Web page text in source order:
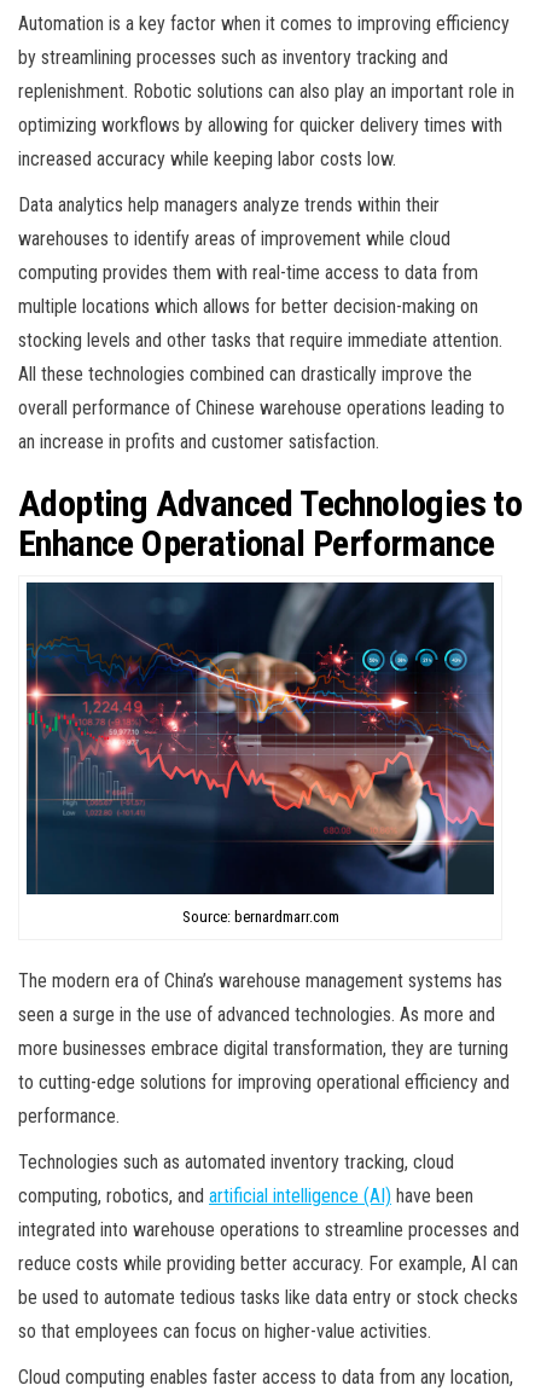
Automation is a key factor when it comes to improving efficiency
by streamlining processes such as inventory tracking and
replenishment. Robotic solutions can also play an important role in
optimizing workflows by allowing for quicker delivery times with
increased accuracy while keeping labor costs low.
Data analytics help managers analyze trends within their
warehouses to identify areas of improvement while cloud
computing provides them with real-time access to data from
multiple locations which allows for better decision-making on
stocking levels and other tasks that require immediate attention.
All these technologies combined can drastically improve the
overall performance of Chinese warehouse operations leading to
an increase in profits and customer satisfaction.
Adopting Advanced Technologies to
Enhance Operational Performance
Source: bernardmarr.com
The modern era of China’s warehouse management systems has
seen a surge in the use of advanced technologies. As more and
more businesses embrace digital transformation, they are turning
to cutting-edge solutions for improving operational efficiency and
performance.
Technologies such as automated inventory tracking, cloud
computing, robotics, and artificial intelligence (AI) have been
integrated into warehouse operations to streamline processes and
reduce costs while providing better accuracy. For example, AI can
be used to automate tedious tasks like data entry or stock checks
so that employees can focus on higher-value activities.
Cloud computing enables faster access to data from any location,